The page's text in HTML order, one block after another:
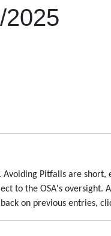
2025
Pitfalls are
to the OSA's
on previous entries,